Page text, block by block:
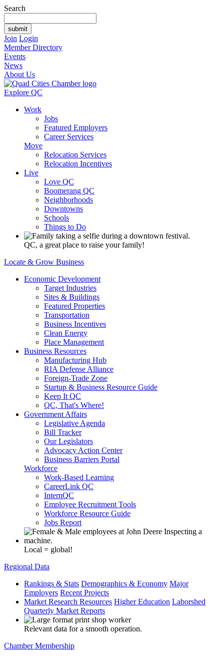
Search
Join Login
Member Directory
Events
News
About Us
Explore QC
Work
Jobs
Featured Employers
Career Services
Move
Relocation Services
Relocation Incentives
Live
Love QC
Boomerang QC
Neighborhoods
Downtowns
Schools
Things to Do
QC, a great place to raise your family!
Locate & Grow Business
Economic Development
Target Industries
Sites & Buildings
Featured Properties
Transportation
Business Incentives
Clean Energy
Place Management
Business Resources
Manufacturing Hub
RIA Defense Alliance
Foreign-Trade Zone
Startup & Business Resource Guide
Keep It QC
QC, That's Where!
Government Affairs
Legislative Agenda
Bill Tracker
Our Legislators
Advocacy Action Center
Business Barriers Portal
Workforce
Work-Based Learning
CareerLink QC
InternQC
Employee Recruitment Tools
Workforce Resource Guide
Jobs Report
Local = global!
Regional Data
Rankings & Stats Demographics & Economy Major
Employers Recent Projects
Market Research Resources Higher Education Laborshed
Quarterly Market Reports
Relevant data for a smooth operation.
Chamber Membership